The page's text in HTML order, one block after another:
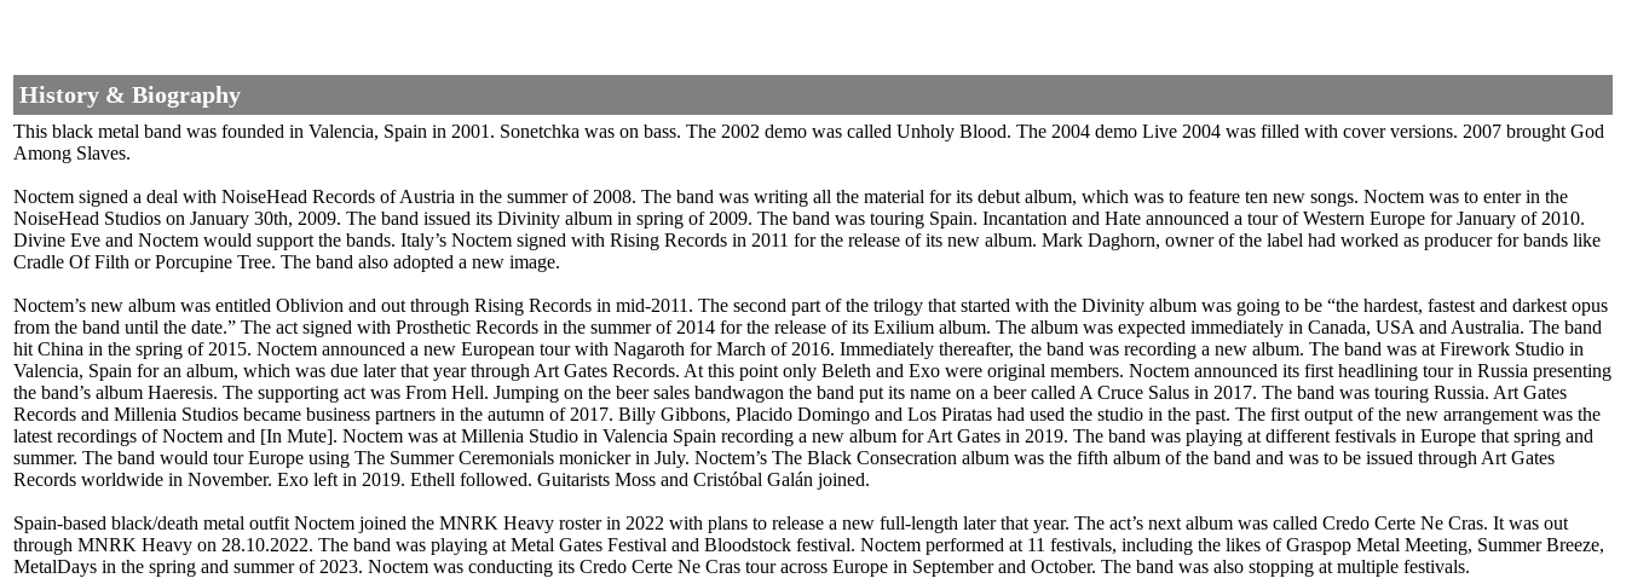
History & Biography
This black metal band was founded in Valencia, Spain in 2001. Sonetchka was on bass. The 2002 demo was called Unholy Blood. The 2004 demo Live 2004 was filled with cover versions. 2007 brought God
Among Slaves.
Noctem signed a deal with NoiseHead Records of Austria in the summer of 2008. The band was writing all the material for its debut album, which was to feature ten new songs. Noctem was to enter in the
NoiseHead Studios on January 30th, 2009. The band issued its Divinity album in spring of 2009. The band was touring Spain. Incantation and Hate announced a tour of Western Europe for January of 2010.
Divine Eve and Noctem would support the bands. Italy’s Noctem signed with Rising Records in 2011 for the release of its new album. Mark Daghorn, owner of the label had worked as producer for bands like
Cradle Of Filth or Porcupine Tree. The band also adopted a new image.
Noctem’s new album was entitled Oblivion and out through Rising Records in mid-2011. The second part of the trilogy that started with the Divinity album was going to be “the hardest, fastest and darkest opus
from the band until the date.” The act signed with Prosthetic Records in the summer of 2014 for the release of its Exilium album. The album was expected immediately in Canada, USA and Australia. The band
hit China in the spring of 2015. Noctem announced a new European tour with Nagaroth for March of 2016. Immediately thereafter, the band was recording a new album. The band was at Firework Studio in
Valencia, Spain for an album, which was due later that year through Art Gates Records. At this point only Beleth and Exo were original members. Noctem announced its first headlining tour in Russia presenting
the band’s album Haeresis. The supporting act was From Hell. Jumping on the beer sales bandwagon the band put its name on a beer called A Cruce Salus in 2017. The band was touring Russia. Art Gates
Records and Millenia Studios became business partners in the autumn of 2017. Billy Gibbons, Placido Domingo and Los Piratas had used the studio in the past. The first output of the new arrangement was the
latest recordings of Noctem and [In Mute]. Noctem was at Millenia Studio in Valencia Spain recording a new album for Art Gates in 2019. The band was playing at different festivals in Europe that spring and
summer. The band would tour Europe using The Summer Ceremonials monicker in July. Noctem’s The Black Consecration album was the fifth album of the band and was to be issued through Art Gates
Records worldwide in November. Exo left in 2019. Ethell followed. Guitarists Moss and Cristóbal Galán joined.
Spain-based black/death metal outfit Noctem joined the MNRK Heavy roster in 2022 with plans to release a new full-length later that year. The act’s next album was called Credo Certe Ne Cras. It was out
through MNRK Heavy on 28.10.2022. The band was playing at Metal Gates Festival and Bloodstock festival. Noctem performed at 11 festivals, including the likes of Graspop Metal Meeting, Summer Breeze,
MetalDays in the spring and summer of 2023. Noctem was conducting its Credo Certe Ne Cras tour across Europe in September and October. The band was also stopping at multiple festivals.